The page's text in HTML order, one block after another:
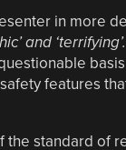
in more
and ‘terrifying’.
features
standard of